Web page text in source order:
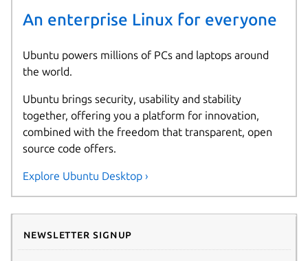
An enterprise Linux for everyone
Ubuntu powers millions of PCs and laptops around
the world.
Ubuntu brings security, usability and stability
together, offering you a platform for innovation,
combined with the freedom that transparent, open
source code offers.
Explore Ubuntu Desktop ›
Newsletter signup